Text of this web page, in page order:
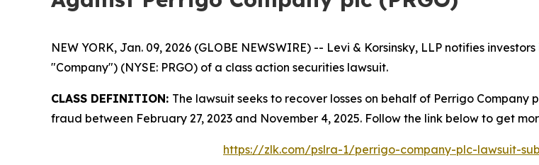
NEW YORK, Jan. 09, 2026 (GLOBE NEWSWIRE) -- Levi & Korsinsky, LLP notifies investors
"Company") (NYSE: PRGO) of a class action securities lawsuit.
CLASS DEFINITION: The lawsuit seeks to recover losses on behalf of Perrigo
fraud between February 27, 2023 and November 4, 2025. Follow the link below to get
https://zlk.com/pslra-1/perrigo-company-plc-lawsuit-